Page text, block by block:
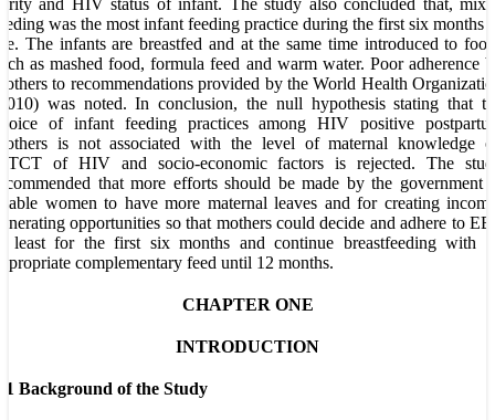
and HIV status of infant. The study also concluded that,
was the most infant feeding practice during the first six months
The infants are breastfed and at the same time introduced to
as mashed food, formula feed and warm water. Poor adherence
to recommendations provided by the World Health
was noted. In conclusion, the null hypothesis stating that
of infant feeding practices among HIV positive
is not associated with the level of maternal knowledge
of HIV and socio-economic factors is rejected. The
that more efforts should be made by the government
women to have more maternal leaves and for creating
opportunities so that mothers could decide and adhere to
least for the first six months and continue breastfeeding with
complementary feed until 12 months.
CHAPTER ONE
INTRODUCTION
Background of the Study